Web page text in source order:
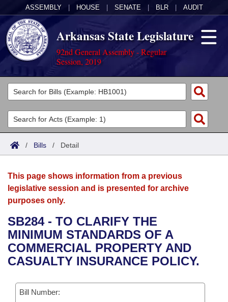
ASSEMBLY HOUSE SENATE BLR AUDIT
Arkansas State Legislature
92nd General Assembly - Regular
Session, 2019
Legislators
List All
Search
Committees
Joint
House
Bills in House Committees
Bills in Senate Committees
Bills in Joint Committees
Acts
Search by Range
Advanced Search
Bills
Search by Range
Advanced Search
Recent Activities
Recently Filed
Personalized Bill Tracking
Calendars
Meetings and Events
Bills on Committee Agendas
House
Senate
Arkansas Law
Arkansas Code and Constitution of 1874
Uncodified Historic Legislation
Budget
Search Center
/ Bills / Detail
This page shows information from a previous
legislative session and is presented for archive
purposes only.
SB284 - TO CLARIFY THE
MINIMUM STANDARDS OF A
COMMERCIAL PROPERTY AND
CASUALTY INSURANCE POLICY.
Bill Number: